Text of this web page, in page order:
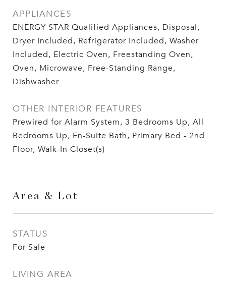
APPLIANCES
ENERGY STAR Qualified Appliances, Disposal,
Dryer Included, Refrigerator Included, Washer
Included, Electric Oven, Freestanding Oven,
Oven, Microwave, Free-Standing Range,
Dishwasher
OTHER INTERIOR FEATURES
Prewired for Alarm System, 3 Bedrooms Up, All
Bedrooms Up, En-Suite Bath, Primary Bed - 2nd
Floor, Walk-In Closet(s)
Area & Lot
STATUS
For Sale
LIVING AREA